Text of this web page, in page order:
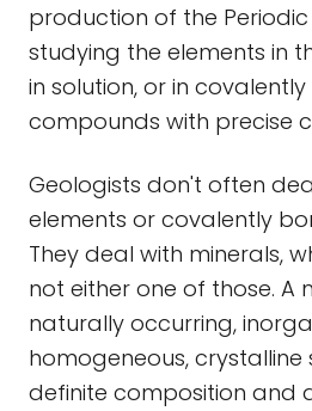
production of the
studying the elements in
in solution, or in
compounds with precise
Geologists don't often
elements or covalently
They deal with minerals,
not either one of those. A
naturally occurring,
homogeneous, crystalline
definite composition and